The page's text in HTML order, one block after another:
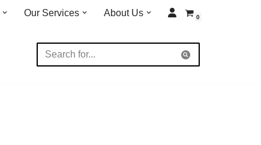
Our Services About Us 0